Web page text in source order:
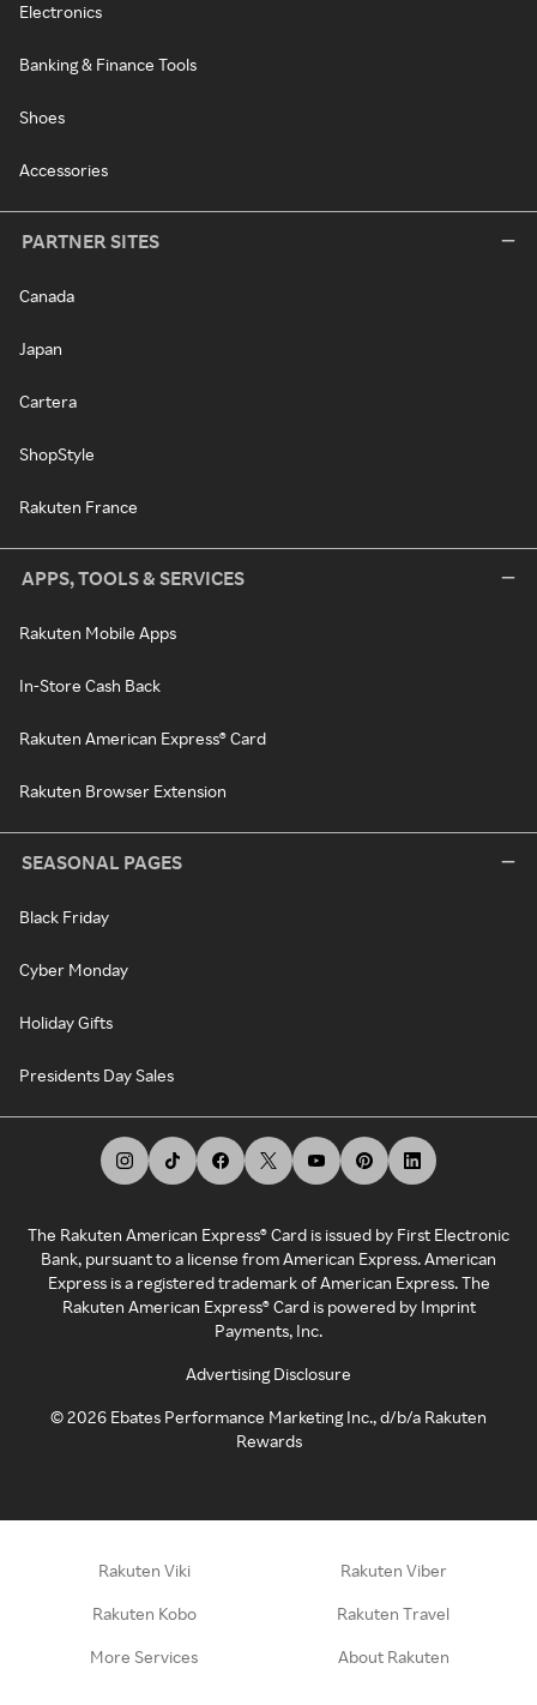
Electronics
Banking & Finance Tools
Shoes
Accessories
PARTNER SITES
Canada
Japan
Cartera
ShopStyle
Rakuten France
APPS, TOOLS & SERVICES
Rakuten Mobile Apps
In-Store Cash Back
Rakuten American Express® Card
Rakuten Browser Extension
SEASONAL PAGES
Black Friday
Cyber Monday
Holiday Gifts
Presidents Day Sales
The Rakuten American Express® Card is issued by First Electronic
Bank, pursuant to a license from American Express. American
Express is a registered trademark of American Express. The
Rakuten American Express® Card is powered by Imprint
Payments, Inc.
Advertising Disclosure
©2026 Ebates Performance Marketing Inc., d/b/a Rakuten
Rewards
Rakuten Viki Rakuten Viber
Rakuten Kobo Rakuten Travel
More Services About Rakuten